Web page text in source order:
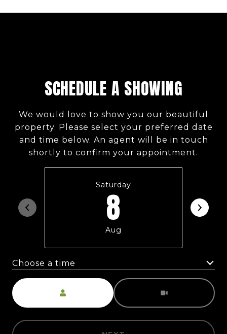
SCHEDULE A SHOWING
We would love to show you our beautiful
property. Please select your preferred date
and time below. An agent will be in touch
shortly to confirm your appointment.
Saturday
8
Aug
Choose a time
Meeting Type